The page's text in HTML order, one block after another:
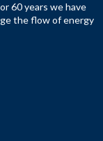
60 years we have
the flow of energy